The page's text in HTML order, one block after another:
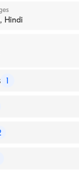
Hindi
1
of Internal
of Medical